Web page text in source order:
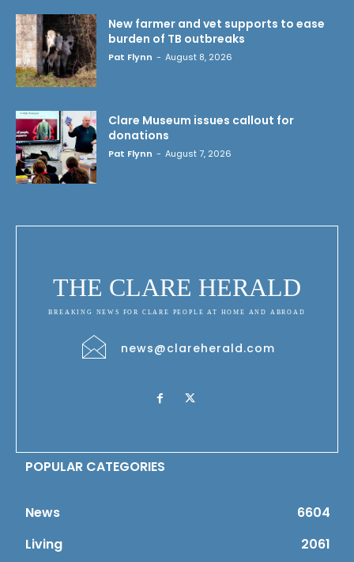
New farmer and vet supports to ease
burden of TB outbreaks
Pat Flynn - August 8, 2026
Clare Museum issues callout for
donations
Pat Flynn - August 7, 2026
THE CLARE HERALD
BREAKING NEWS FOR CLARE PEOPLE AT HOME AND ABROAD
news@clareherald.com
POPULAR CATEGORIES
News
6604
Living
2061